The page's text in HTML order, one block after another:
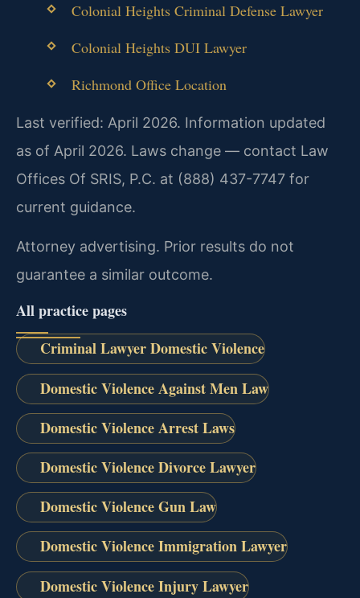
Colonial Heights Criminal Defense Lawyer
Colonial Heights DUI Lawyer
Richmond Office Location
Last verified: April 2026. Information updated
as of April 2026. Laws change — contact Law
Offices Of SRIS, P.C. at (888) 437-7747 for
current guidance.
Attorney advertising. Prior results do not
guarantee a similar outcome.
All practice pages
Criminal Lawyer Domestic Violence
Domestic Violence Against Men Law
Domestic Violence Arrest Laws
Domestic Violence Divorce Lawyer
Domestic Violence Gun Law
Domestic Violence Immigration Lawyer
Domestic Violence Injury Lawyer